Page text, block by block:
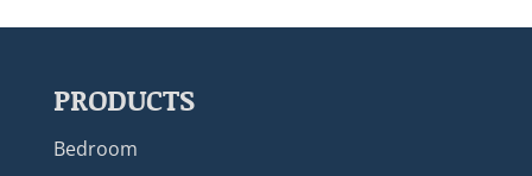
PRODUCTS
Bedroom